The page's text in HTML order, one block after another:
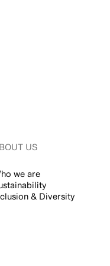
US
we are
& Diversity